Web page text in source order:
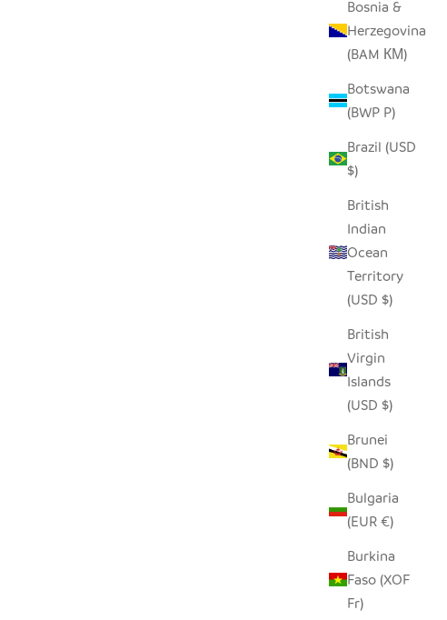
Bosnia &
Herzegovina
(BAM КМ)
Botswana
(BWP P)
Brazil (USD
$)
British
Indian
Ocean
Territory
(USD $)
British
Virgin
Islands
(USD $)
Brunei
(BND $)
Bulgaria
(EUR €)
Burkina
Faso (XOF
Fr)
SALE PRICE
SEEDPOD PUFFIN